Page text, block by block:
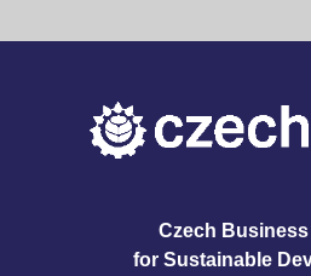
Czech Business
for Sustainable